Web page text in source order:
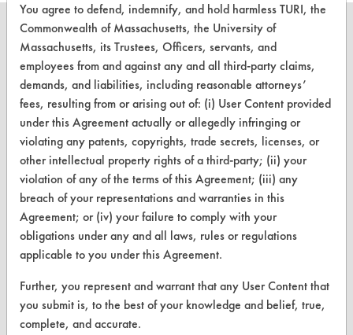
CLEANERSOLUTIONS
Find a Product
Replace a Solvent
Safety Evaluation
Browse Client Types
Parts Description Search
VENDORS
Vendor/Product Search
You agree to defend, indemnify, and hold harmless TURI, the
Commonwealth of Massachusetts, the University of
Massachusetts, its Trustees, Officers, servants, and
employees from and against any and all third-party claims,
demands, and liabilities, including reasonable attorneys’
fees, resulting from or arising out of: (i) User Content provided
under this Agreement actually or allegedly infringing or
violating any patents, copyrights, trade secrets, licenses, or
other intellectual property rights of a third-party; (ii) your
violation of any of the terms of this Agreement; (iii) any
breach of your representations and warranties in this
Agreement; or (iv) your failure to comply with your
obligations under any and all laws, rules or regulations
applicable to you under this Agreement.
Further, you represent and warrant that any User Content that
you submit is, to the best of your knowledge and belief, true,
complete, and accurate.